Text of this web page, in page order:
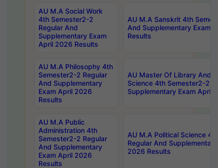
AU M.A Social Work
4th Semester2-2
Regular And
Supplementary Exam
April 2026 Results
AU M.A Sanskrit 4th
And Supplementary Exam
Results
AU M.A Philosophy 4th
Semester2-2 Regular
And Supplementary
Exam April 2026
Results
AU Master Of Library And
Science 4th Semester2-2
Supplementary Exam April
AU M.A Public
Administration 4th
Semester2-2 Regular
And Supplementary
Exam April 2026
Results
AU M.A Political Science
Regular And
2026 Results